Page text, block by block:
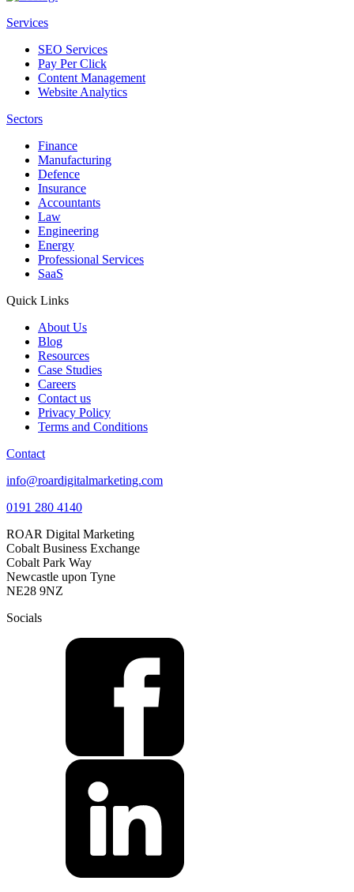
Services
SEO Services
Pay Per Click
Content Management
Website Analytics
Sectors
Finance
Manufacturing
Defence
Insurance
Accountants
Law
Engineering
Energy
Professional Services
SaaS
Quick Links
About Us
Blog
Resources
Case Studies
Careers
Contact us
Privacy Policy
Terms and Conditions
Contact
info@roardigitalmarketing.com
0191 280 4140
ROAR Digital Marketing
Cobalt Business Exchange
Cobalt Park Way
Newcastle upon Tyne
NE28 9NZ
Socials